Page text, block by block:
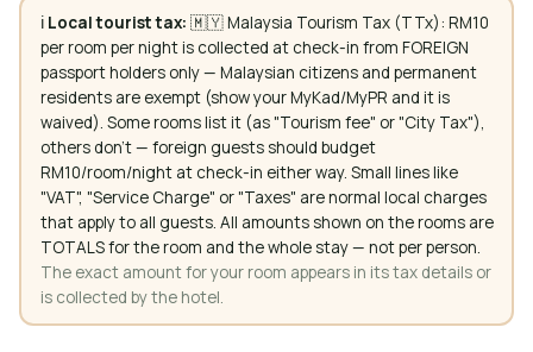
ℹ️ Local tourist tax: 🇲🇾 Malaysia Tourism Tax (TTx): RM10
per room per night is collected at check-in from FOREIGN
passport holders only — Malaysian citizens and permanent
residents are exempt (show your MyKad/MyPR and it is
waived). Some rooms list it (as "Tourism fee" or "City Tax"),
others don't — foreign guests should budget
RM10/room/night at check-in either way. Small lines like
"VAT", "Service Charge" or "Taxes" are normal local charges
that apply to all guests. All amounts shown on the rooms are
TOTALS for the room and the whole stay — not per person.
The exact amount for your room appears in its tax details or
is collected by the hotel.